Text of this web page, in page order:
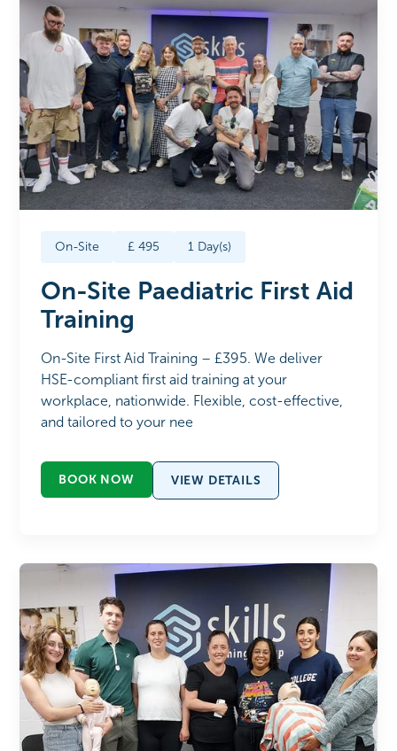
On-Site £495 1 Day(s)
On-Site Paediatric First Aid
Training
On-Site First Aid Training – £395. We deliver
HSE-compliant first aid training at your
workplace, nationwide. Flexible, cost-effective,
and tailored to your nee
BOOK NOW VIEW DETAILS